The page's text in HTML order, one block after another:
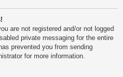
are not registered and/or not logged
private messaging for the entire
prevented you from sending
for more information.